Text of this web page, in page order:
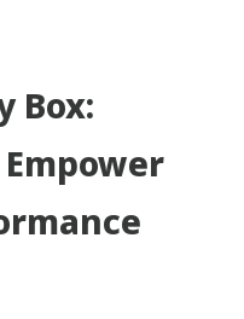
Box: